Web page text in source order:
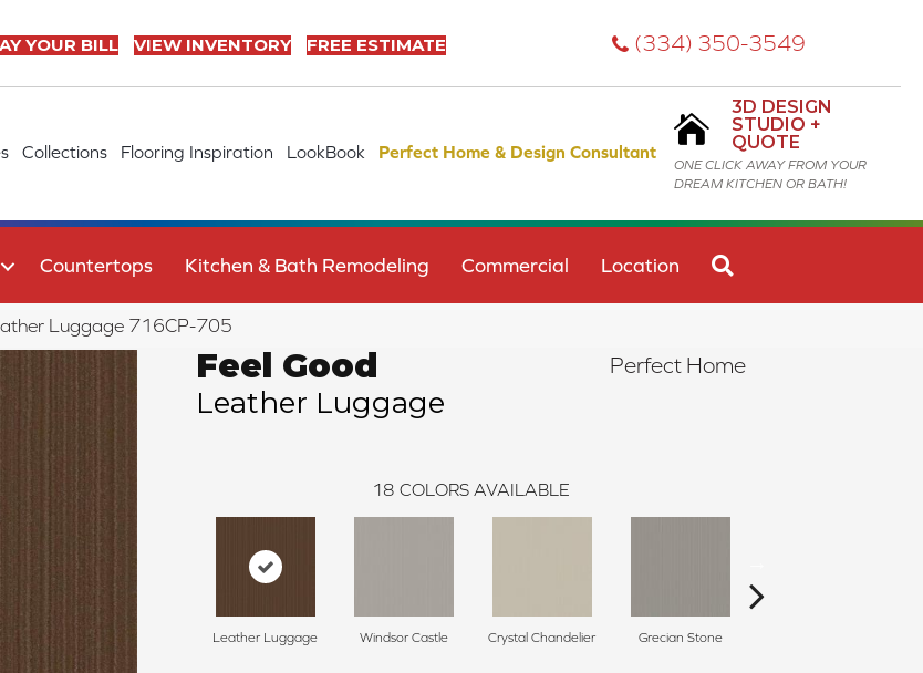
YOUR BILL VIEW INVENTORY FREE ESTIMATE (334) 350-3549
Collections Flooring Inspiration LookBook Perfect Home & Design Consultant
3D DESIGN
STUDIO +
QUOTE
ONE CLICK AWAY FROM YOUR
DREAM KITCHEN OR BATH!
Countertops Kitchen & Bath Remodeling Commercial Location
Luggage 716CP-705
Feel Good
Leather Luggage
Perfect Home
18 COLORS AVAILABLE
Leather Luggage Windsor Castle Crystal Chandelier Grecian Stone